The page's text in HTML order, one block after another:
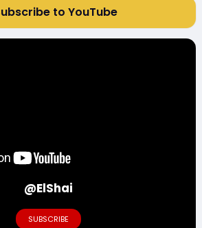
to YouTube
@ElShai
SUBSCRIBE